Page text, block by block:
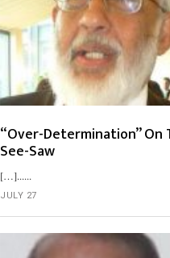
“Over-Determination” On
See-Saw
[…]...
JULY 27